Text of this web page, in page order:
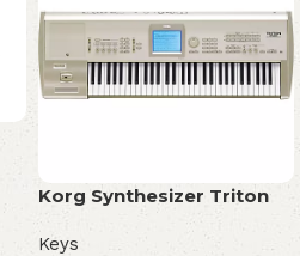
Korg Synthesizer Triton
Keys